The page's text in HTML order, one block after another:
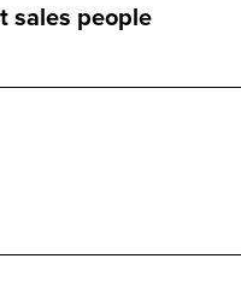
sales people